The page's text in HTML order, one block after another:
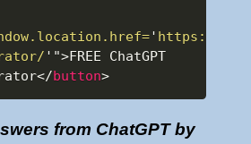
' https://
' ">FREE ChatGPT
</button>
from ChatGPT by